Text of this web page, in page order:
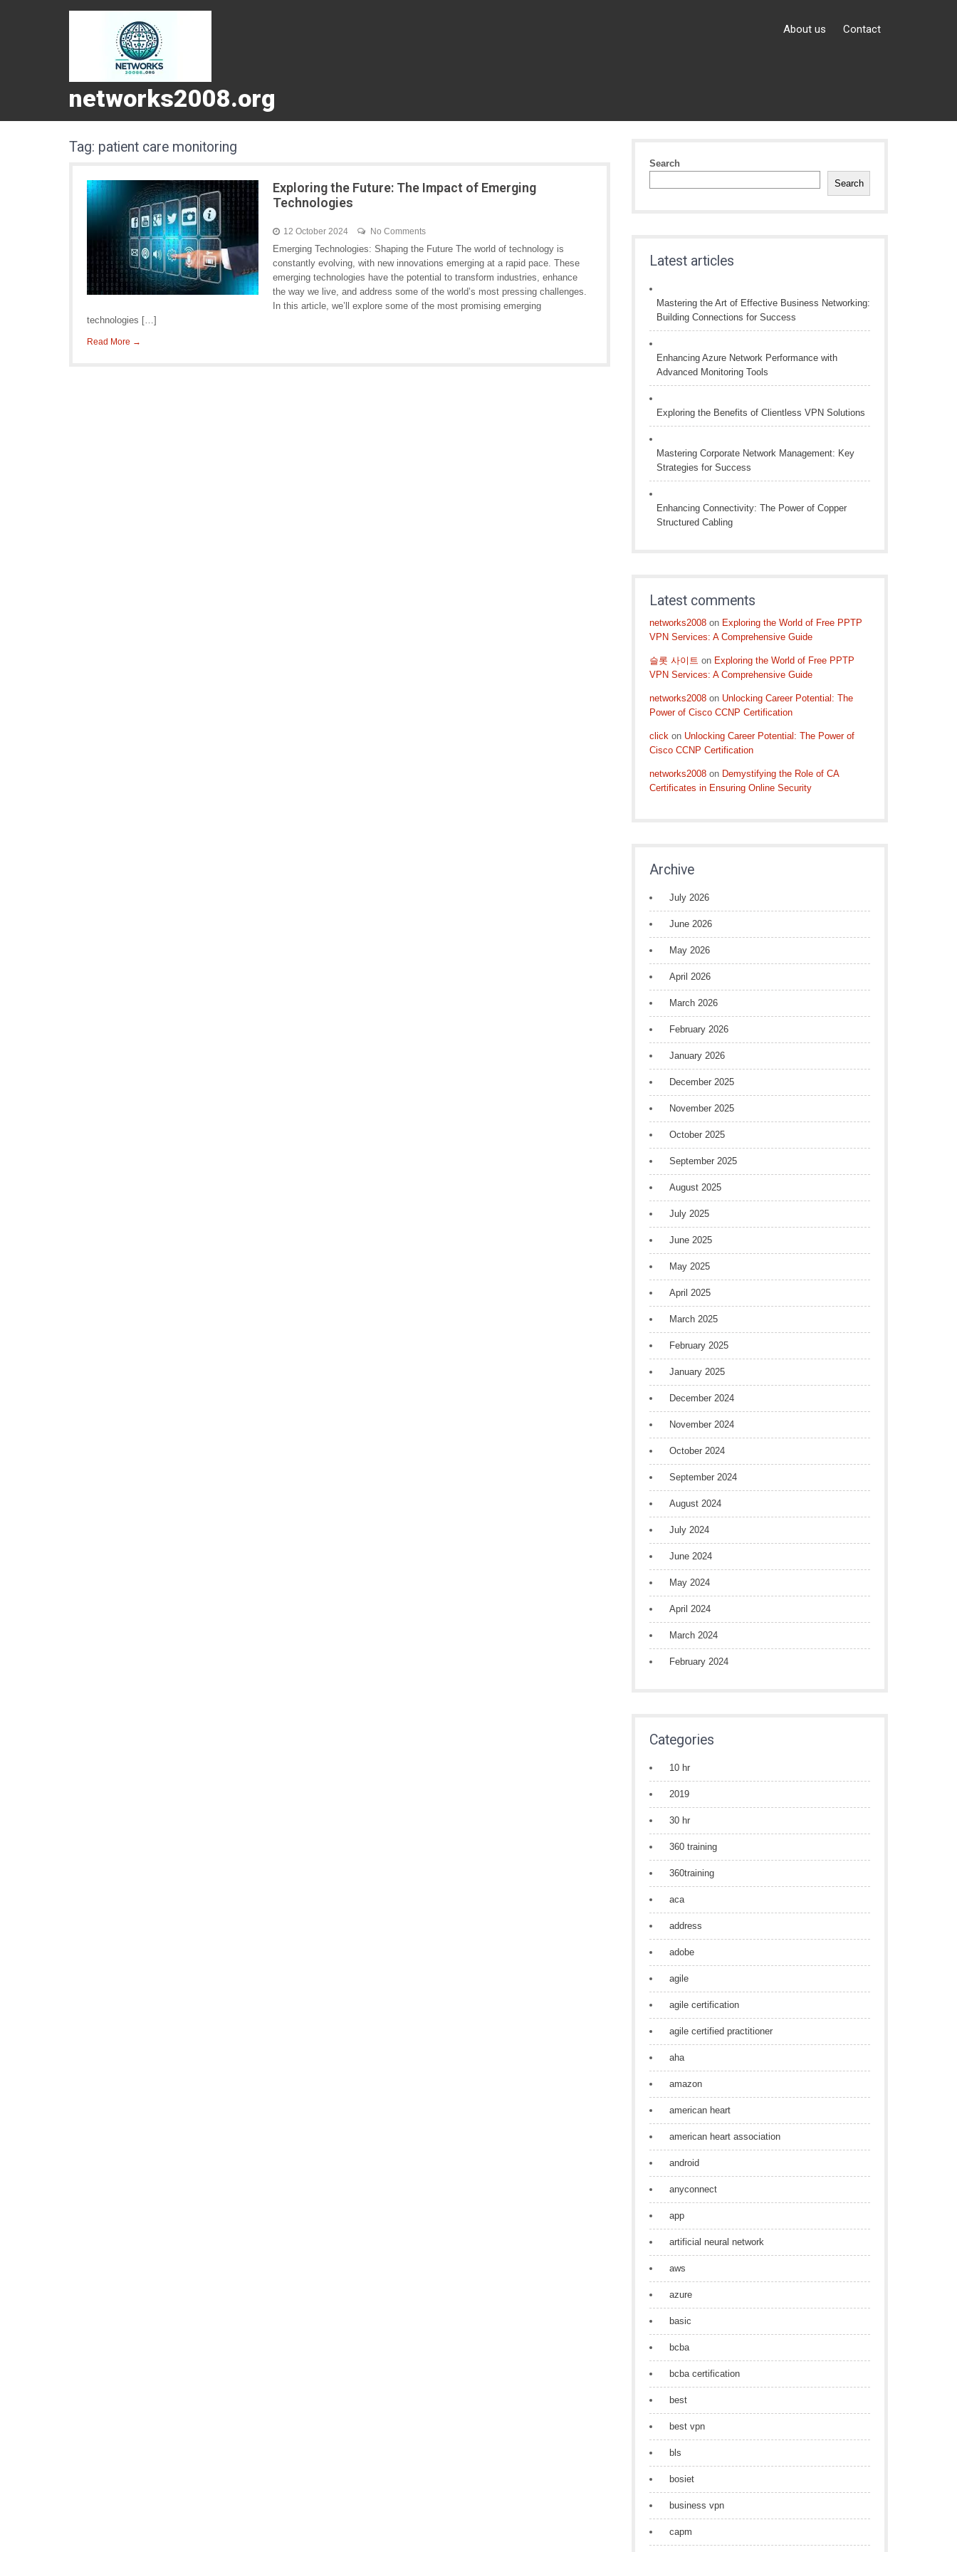
networks2008.org
About us Contact
Tag: patient care monitoring
Exploring the Future: The Impact of Emerging
Technologies
12 October 2024 No Comments
Emerging Technologies: Shaping the Future The world of technology is
constantly evolving, with new innovations emerging at a rapid pace. These
emerging technologies have the potential to transform industries, enhance
the way we live, and address some of the world’s most pressing challenges.
In this article, we’ll explore some of the most promising emerging
technologies […]
Read More →
Search
Search
Latest articles
Mastering the Art of Effective Business Networking:
Building Connections for Success
Enhancing Azure Network Performance with
Advanced Monitoring Tools
Exploring the Benefits of Clientless VPN Solutions
Mastering Corporate Network Management: Key
Strategies for Success
Enhancing Connectivity: The Power of Copper
Structured Cabling
Latest comments
networks2008 on Exploring the World of Free PPTP
VPN Services: A Comprehensive Guide
슬롯 사이트 on Exploring the World of Free PPTP
VPN Services: A Comprehensive Guide
networks2008 on Unlocking Career Potential: The
Power of Cisco CCNP Certification
click on Unlocking Career Potential: The Power of
Cisco CCNP Certification
networks2008 on Demystifying the Role of CA
Certificates in Ensuring Online Security
Archive
July 2026
June 2026
May 2026
April 2026
March 2026
February 2026
January 2026
December 2025
November 2025
October 2025
September 2025
August 2025
July 2025
June 2025
May 2025
April 2025
March 2025
February 2025
January 2025
December 2024
November 2024
October 2024
September 2024
August 2024
July 2024
June 2024
May 2024
April 2024
March 2024
February 2024
Categories
10 hr
2019
30 hr
360 training
360training
aca
address
adobe
agile
agile certification
agile certified practitioner
aha
amazon
american heart
american heart association
android
anyconnect
app
artificial neural network
aws
azure
basic
bcba
bcba certification
best
best vpn
bls
bosiet
business vpn
capm